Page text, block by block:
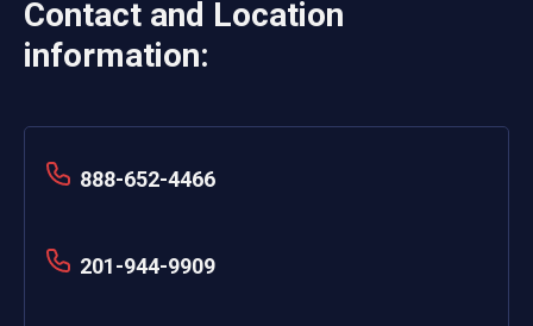
Contact and Location
information:
888-652-4466
201-944-9909